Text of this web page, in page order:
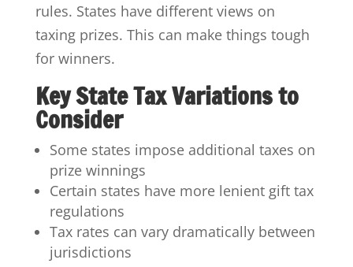
rules. States have different views on
taxing prizes. This can make things tough
for winners.
Key State Tax Variations to
Consider
Some states impose additional taxes on
prize winnings
Certain states have more lenient gift tax
regulations
Tax rates can vary dramatically between
jurisdictions